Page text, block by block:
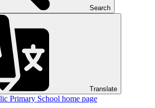
Search
Translate